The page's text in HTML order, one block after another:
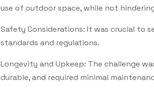
use of outdoor space, while not
Safety Considerations: It was crucial to
standards and regulations.
Longevity and Upkeep: The challenge
durable, and required minimal